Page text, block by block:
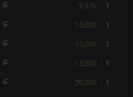
9,976 1
15,000 1
15,000 1
15,000 1
20,000 1